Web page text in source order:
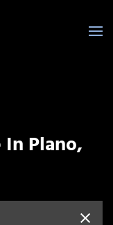
In Plano,